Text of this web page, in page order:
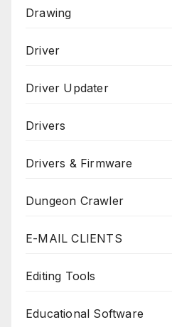
Drawing
Driver
Driver Updater
Drivers
Drivers & Firmware
Dungeon Crawler
E-MAIL CLIENTS
Editing Tools
Educational Software